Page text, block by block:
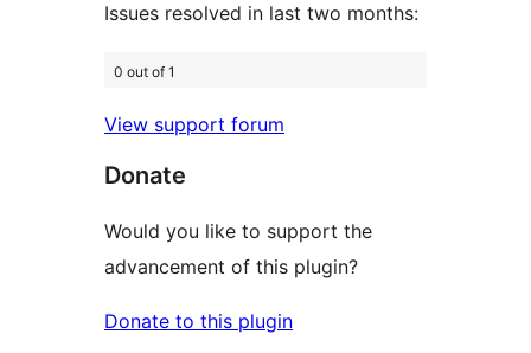
Issues resolved in last two months:
0 out of 1
View support forum
Donate
Would you like to support the
advancement of this plugin?
Donate to this plugin